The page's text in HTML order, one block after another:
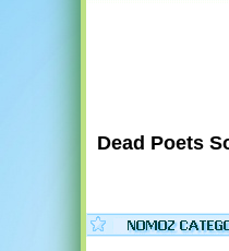
Dead Poets